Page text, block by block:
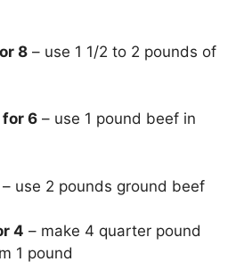
8 – use 1 1/2 to 2 pounds of
6 – use 1 pound beef in
– use 2 pounds ground beef
4 – make 4 quarter pound
1 pound